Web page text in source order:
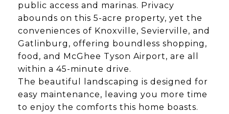
public access and marinas. Privacy
abounds on this 5-acre property, yet the
conveniences of Knoxville, Sevierville, and
Gatlinburg, offering boundless shopping,
food, and McGhee Tyson Airport, are all
within a 45-minute drive.
The beautiful landscaping is designed for
easy maintenance, leaving you more time
to enjoy the comforts this home boasts.